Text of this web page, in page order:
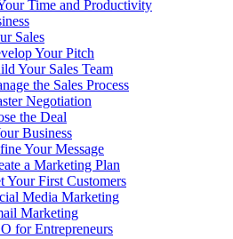
Time and Productivity
Sales
Your Pitch
Your Sales Team
the Sales Process
Negotiation
the Deal
Business
Your Message
a Marketing Plan
Your First Customers
Media Marketing
Marketing
for Entrepreneurs